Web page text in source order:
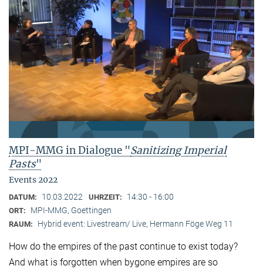
MPI-MMG in Dialogue "Sanitizing Imperial
Pasts"
Events 2022
DATUM: 10.03.2022 UHRZEIT: 14:30 - 16:00
ORT: MPI-MMG, Goettingen
RAUM: Hybrid event: Livestream/ Live, Hermann Föge Weg 11
How do the empires of the past continue to exist today?
And what is forgotten when bygone empires are so